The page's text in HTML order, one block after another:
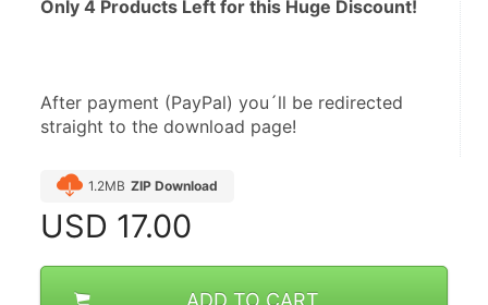
Only 4 Products Left for this Huge Discount!
After payment (PayPal) you´ll be redirected
straight to the download page!
1.2MB ZIP Download
USD 17.00
ADD TO CART